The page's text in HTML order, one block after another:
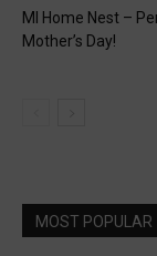
MI Home Nest –
Mother’s Day!
MOST POPULAR